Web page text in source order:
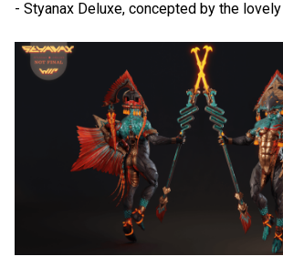
- Styanax Deluxe, concepted by the